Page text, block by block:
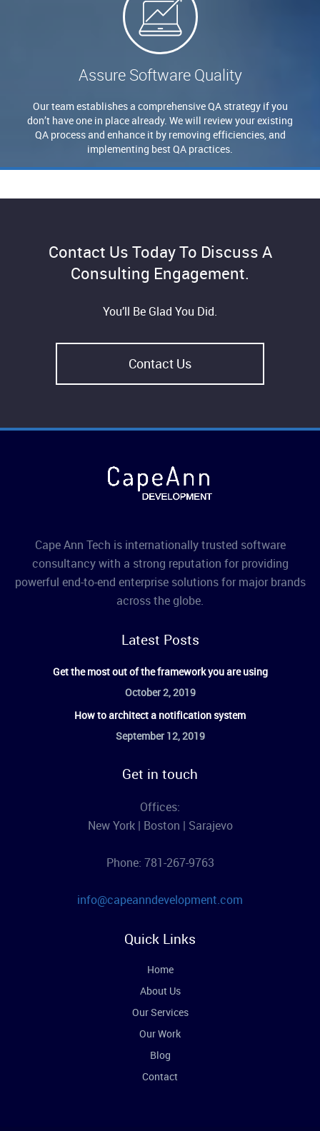
Assure Software Quality
Our team establishes a comprehensive QA strategy if you
don’t have one in place already. We will review your existing
QA process and enhance it by removing efficiencies, and
implementing best QA practices.
Contact Us Today To Discuss A
Consulting Engagement.
You’ll Be Glad You Did.
Contact Us
Cape Ann Tech is internationally trusted software
consultancy with a strong reputation for providing
powerful end-to-end enterprise solutions for major brands
across the globe.
Latest Posts
Get the most out of the framework you are using
October 2, 2019
How to architect a notification system
September 12, 2019
Get in touch
Offices:
New York | Boston | Sarajevo
Phone: 781-267-9763
info@capeanndevelopment.com
Quick Links
Home
About Us
Our Services
Our Work
Blog
Contact